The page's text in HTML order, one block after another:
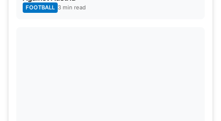
FOOTBALL 3 min read